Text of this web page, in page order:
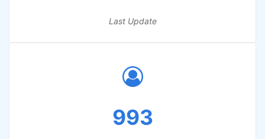
Last Update
993